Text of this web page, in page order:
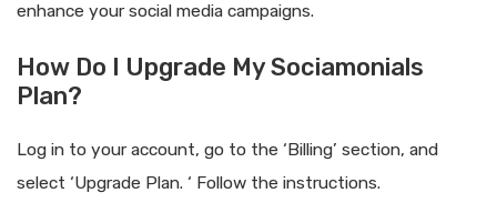
enhance your social media campaigns.
How Do I Upgrade My Sociamonials
Plan?
Log in to your account, go to the ‘Billing’ section, and
select ‘Upgrade Plan. ‘ Follow the instructions.